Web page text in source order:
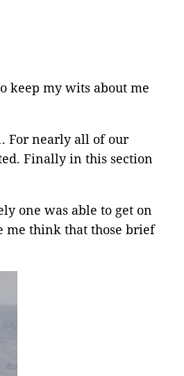
keep my wits about me
For nearly all of our
Finally in this section
one was able to get on
me think that those brief